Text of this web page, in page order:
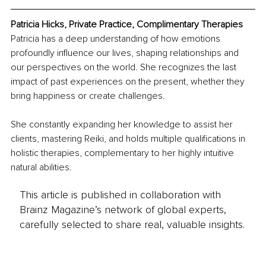
Patricia Hicks, Private Practice, Complimentary Therapies
Patricia has a deep understanding of how emotions
profoundly influence our lives, shaping relationships and
our perspectives on the world. She recognizes the last
impact of past experiences on the present, whether they
bring happiness or create challenges.
She constantly expanding her knowledge to assist her
clients, mastering Reiki, and holds multiple qualifications in
holistic therapies, complementary to her highly intuitive
natural abilities.
This article is published in collaboration with
Brainz Magazine’s network of global experts,
carefully selected to share real, valuable insights.